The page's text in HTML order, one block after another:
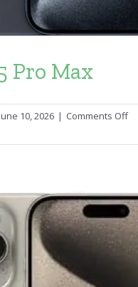
Pro Max
10, 2026 | Comments Offon
15